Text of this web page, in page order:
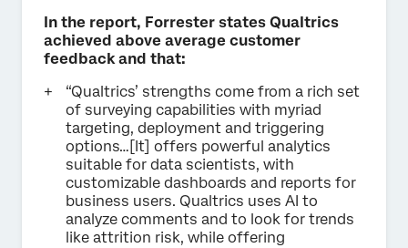
In the report, Forrester states Qualtrics
achieved above average customer
feedback and that:
“Qualtrics’ strengths come from a rich set
of surveying capabilities with myriad
targeting, deployment and triggering
options…[It] offers powerful analytics
suitable for data scientists, with
customizable dashboards and reports for
business users. Qualtrics uses AI to
analyze comments and to look for trends
like attrition risk, while offering